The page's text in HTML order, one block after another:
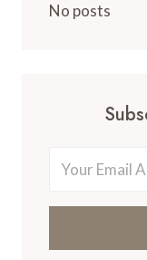
No posts